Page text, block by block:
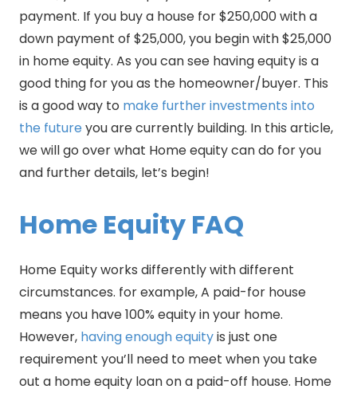
payment. If you buy a house for $250,000 with a
down payment of $25,000, you begin with $25,000
in home equity. As you can see having equity is a
good thing for you as the homeowner/buyer. This
is a good way to make further investments into
the future you are currently building. In this article,
we will go over what Home equity can do for you
and further details, let’s begin!
Home Equity FAQ
Home Equity works differently with different
circumstances. for example, A paid-for house
means you have 100% equity in your home.
However, having enough equityis just one
requirement you’ll need to meet when you take
out a home equity loan on a paid-off house. Home